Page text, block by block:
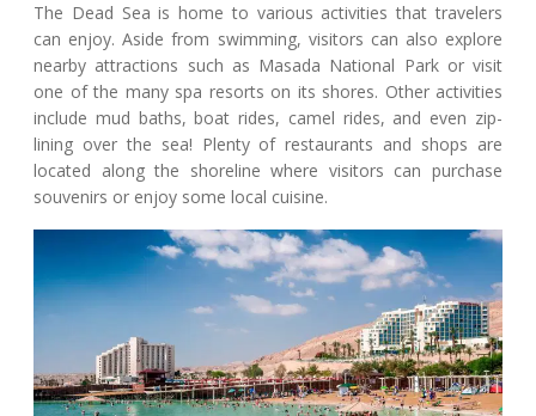
The Dead Sea is home to various activities that travelers
can enjoy. Aside from swimming, visitors can also explore
nearby attractions such as Masada National Park or visit
one of the many spa resorts on its shores. Other activities
include mud baths, boat rides, camel rides, and even zip-
lining over the sea! Plenty of restaurants and shops are
located along the shoreline where visitors can purchase
souvenirs or enjoy some local cuisine.